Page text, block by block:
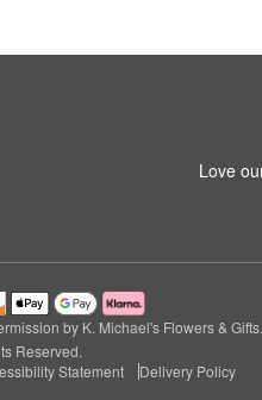
Love
by K. Michael's Flowers & Gifts.
Reserved.
Statement Delivery Policy